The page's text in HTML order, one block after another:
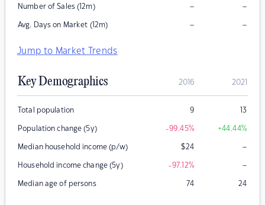
Number of Sales (12m) – –
Avg. Days on Market (12m) – –
Jump to Market Trends
Key Demographics 2016 2021
Total population 9 13
Population change (5y) -99.45% +44.44%
Median household income (p/w) $24 –
Household income change (5y) -97.12% –
Median age of persons 74 24